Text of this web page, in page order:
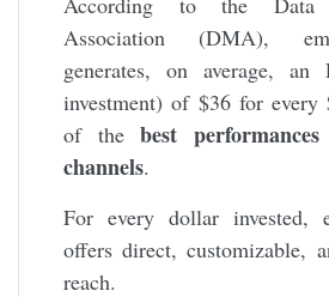
Association (DMA),
generates, on average,
investment) of $36 for
of thebest
channels.
For every dollar invested,
offers direct, customizable,
reach.